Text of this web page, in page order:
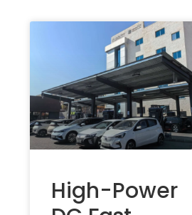
High-Power